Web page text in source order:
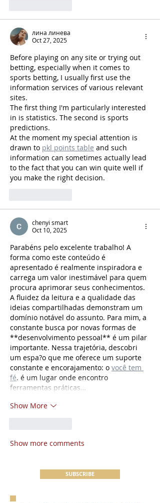
лина линева
Oct 27, 2025
Before playing on any site or trying out
betting, especially when it comes to
sports betting, I usually first use the
information services of various relevant
sites.
The first thing I'm particularly interested
in is statistics. The second is sports
predictions.
At the moment my special attention is
drawn to pkl points table and such
information can sometimes actually lead
to the fact that you can win quite well if
you make the right decision.
chenyi smart
Oct 10, 2025
Parabéns pelo excelente trabalho! A
forma como este conteúdo é
apresentado é realmente inspiradora e
carrega um valor inestimável para quem
procura aprimorar seus conhecimentos.
A fluidez da leitura e a qualidade das
ideias compartilhadas demonstram um
domínio notável do assunto. Para mim, a
constante busca por novas formas de
**desenvolvimento pessoal** é um pilar
importante. Nessa trajetória, descobri
um espa?o que me oferece um suporte
constante e encorajamento: o você tem
fé. é um lugar onde encontro
ferramentas práticas…
Show More
Show more comments
SUBSCRIBE